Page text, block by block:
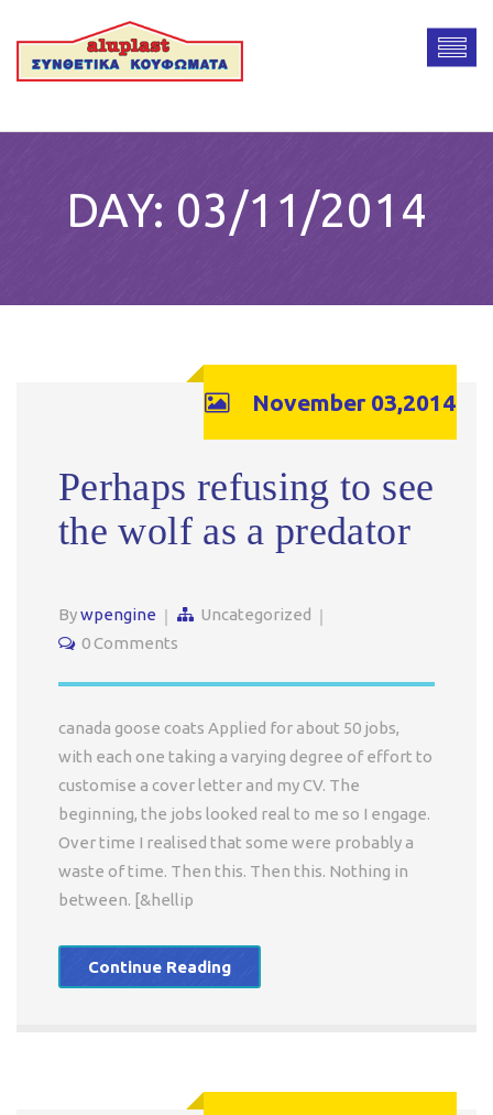
DAY: 03/11/2014
November 03,2014
Perhaps refusing to see
the wolf as a predator
Bywpengine
Uncategorized
0 Comments
canada goose coats Applied for about 50 jobs,
with each one taking a varying degree of effort to
customise a cover letter and my CV. The
beginning, the jobs looked real to me so I engage.
Over time I realised that some were probably a
waste of time. Then this. Then this. Nothing in
between. [&hellip
Continue Reading